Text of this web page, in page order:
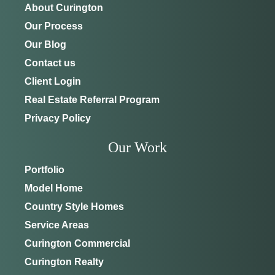
About Curington
Our Process
Our Blog
Contact us
Client Login
Real Estate Referral Program
Privacy Policy
Our Work
Portfolio
Model Home
Country Style Homes
Service Areas
Curington Commercial
Curington Realty